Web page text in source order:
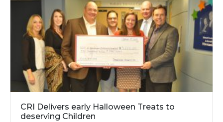
CRI Delivers early Halloween Treats to
deserving Children